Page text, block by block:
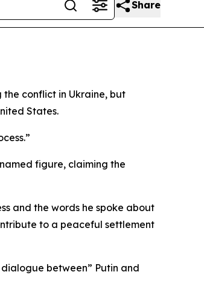
Share
the conflict in Ukraine, but
States.
figure, claiming the
and the words he spoke about
to a peaceful settlement
between” Putin and